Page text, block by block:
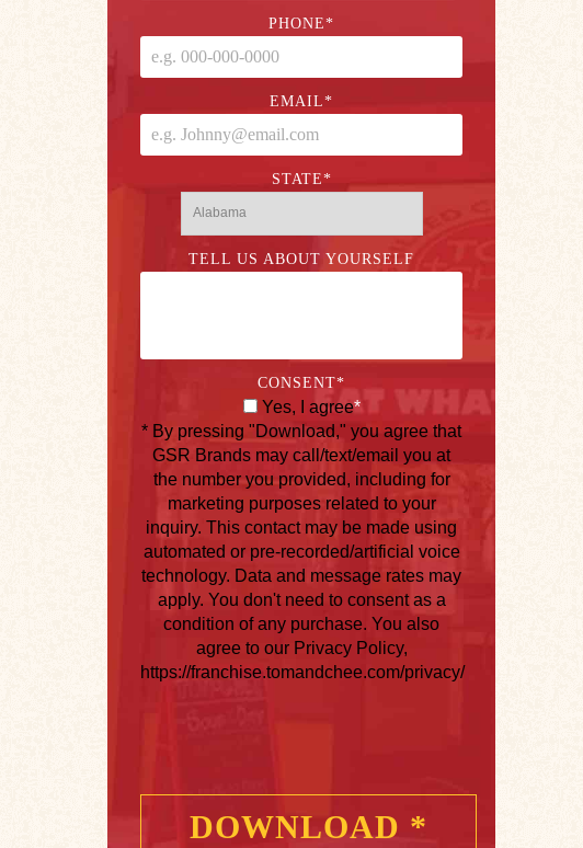
PHONE*
EMAIL*
STATE*
TELL US ABOUT YOURSELF
CONSENT*
Yes, I agree*
* By pressing "Download," you agree that
GSR Brands may call/text/email you at
the number you provided, including for
marketing purposes related to your
inquiry. This contact may be made using
automated or pre-recorded/artificial voice
technology. Data and message rates may
apply. You don't need to consent as a
condition of any purchase. You also
agree to our Privacy Policy,
https://franchise.tomandchee.com/privacy/